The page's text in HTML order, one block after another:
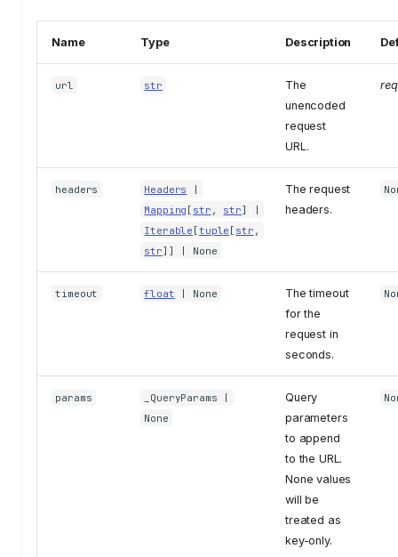
Name Type Description
url str
The
unencoded
request
URL.
headers Headers |
Mapping [ str , str] |
Iterable [tuple [ str ,
str]] | None
The request
headers.
timeout float | None
The timeout
for the
request in
seconds.
params _QueryParams |
None
Query
parameters
to append
to the URL.
None values
will be
treated as
key-only.